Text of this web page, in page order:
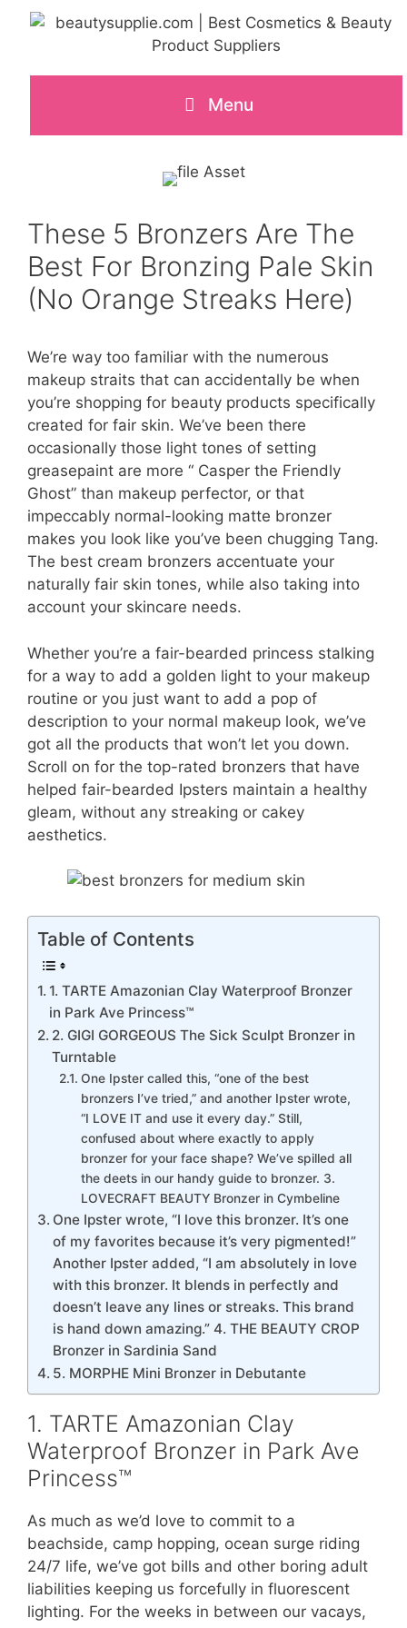
Menu
These 5 Bronzers Are The
Best For Bronzing Pale Skin
(No Orange Streaks Here)
We’re way too familiar with the numerous
makeup straits that can accidentally be when
you’re shopping for beauty products specifically
created for fair skin. We’ve been there
occasionally those light tones of setting
greasepaint are more “ Casper the Friendly
Ghost” than makeup perfector, or that
impeccably normal-looking matte bronzer
makes you look like you’ve been chugging Tang.
The best cream bronzers accentuate your
naturally fair skin tones, while also taking into
account your skincare needs.
Whether you’re a fair-bearded princess stalking
for a way to add a golden light to your makeup
routine or you just want to add a pop of
description to your normal makeup look, we’ve
got all the products that won’t let you down.
Scroll on for the top-rated bronzers that have
helped fair-bearded Ipsters maintain a healthy
gleam, without any streaking or cakey
aesthetics.
Table of Contents
1. TARTE Amazonian Clay Waterproof Bronzer
in Park Ave Princess™
2. GIGI GORGEOUS The Sick Sculpt Bronzer in
Turntable
One Ipster called this, “one of the best
bronzers I’ve tried,” and another Ipster wrote,
“I LOVE IT and use it every day.” Still,
confused about where exactly to apply
bronzer for your face shape? We’ve spilled all
the deets in our handy guide to bronzer. 3.
LOVECRAFT BEAUTY Bronzer in Cymbeline
One Ipster wrote, “I love this bronzer. It’s one
of my favorites because it’s very pigmented!”
Another Ipster added, “I am absolutely in love
with this bronzer. It blends in perfectly and
doesn’t leave any lines or streaks. This brand
is hand down amazing.” 4. THE BEAUTY CROP
Bronzer in Sardinia Sand
5. MORPHE Mini Bronzer in Debutante
1. TARTE Amazonian Clay
Waterproof Bronzer in Park Ave
Princess™
As much as we’d love to commit to a
beachside, camp hopping, ocean surge riding
24/7 life, we’ve got bills and other boring adult
liabilities keeping us forcefully in fluorescent
lighting. For the weeks in between our vacays,